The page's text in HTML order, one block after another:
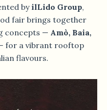
byilLido Group,
fair brings together
concepts — Amò, Baia,
for a vibrant rooftop
flavours.